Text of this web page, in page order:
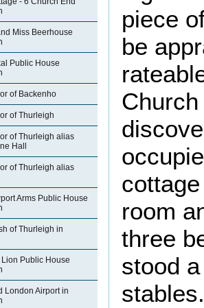
Miss Beerhouse
Public House
of Backenho
of Thurleigh
of Thurleigh alias
Hall
of Thurleigh alias
Arms Public House
of Thurleigh in
Public House
London Airport in
piece
be
room
three
stood
stables.